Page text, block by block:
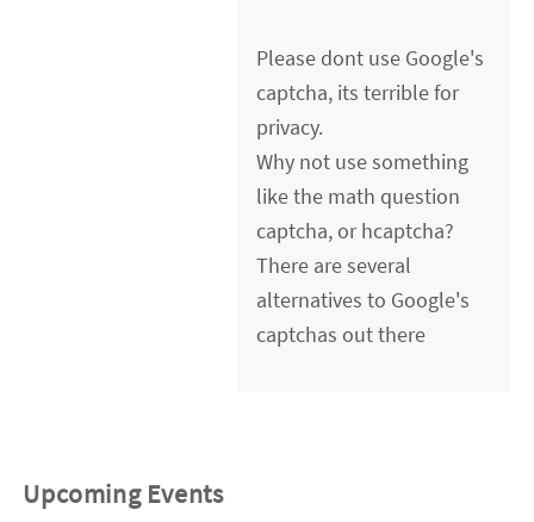
Please dont use Google's
captcha, its terrible for
privacy.
Why not use something
like the math question
captcha, or hcaptcha?
There are several
alternatives to Google's
captchas out there
Upcoming Events